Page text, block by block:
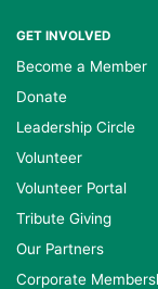
GET INVOLVED
Become a Member
Donate
Leadership Circle
Volunteer
Volunteer Portal
Tribute Giving
Our Partners
Corporate